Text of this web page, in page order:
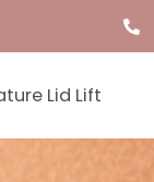
Signature Lid